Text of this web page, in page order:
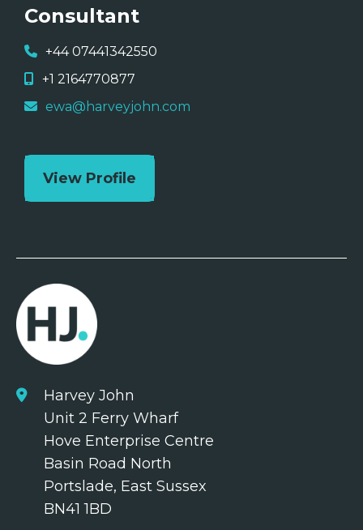
Consultant
+44 07441342550
+1 2164770877
ewa@harveyjohn.com
View Profile
Harvey John
Unit 2 Ferry Wharf
Hove Enterprise Centre
Basin Road North
Portslade, East Sussex
BN41 1BD